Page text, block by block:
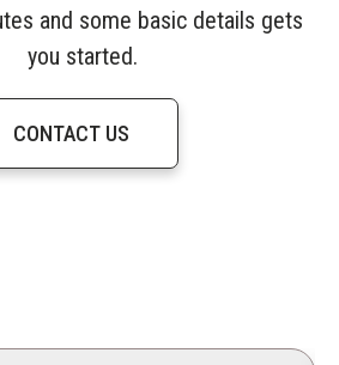
and some basic details gets
you started.
CONTACT US